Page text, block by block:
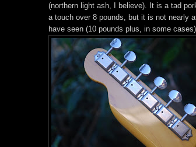
(northern light ash, I believe). It is a tad
a touch over 8 pounds, but it is not nearly
have seen (10 pounds plus, in some cases).